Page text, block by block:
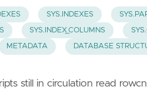
SYS.INDEXES
SYS.INDEX_COLUMNS
METADATA DATABASE
still in circulation read